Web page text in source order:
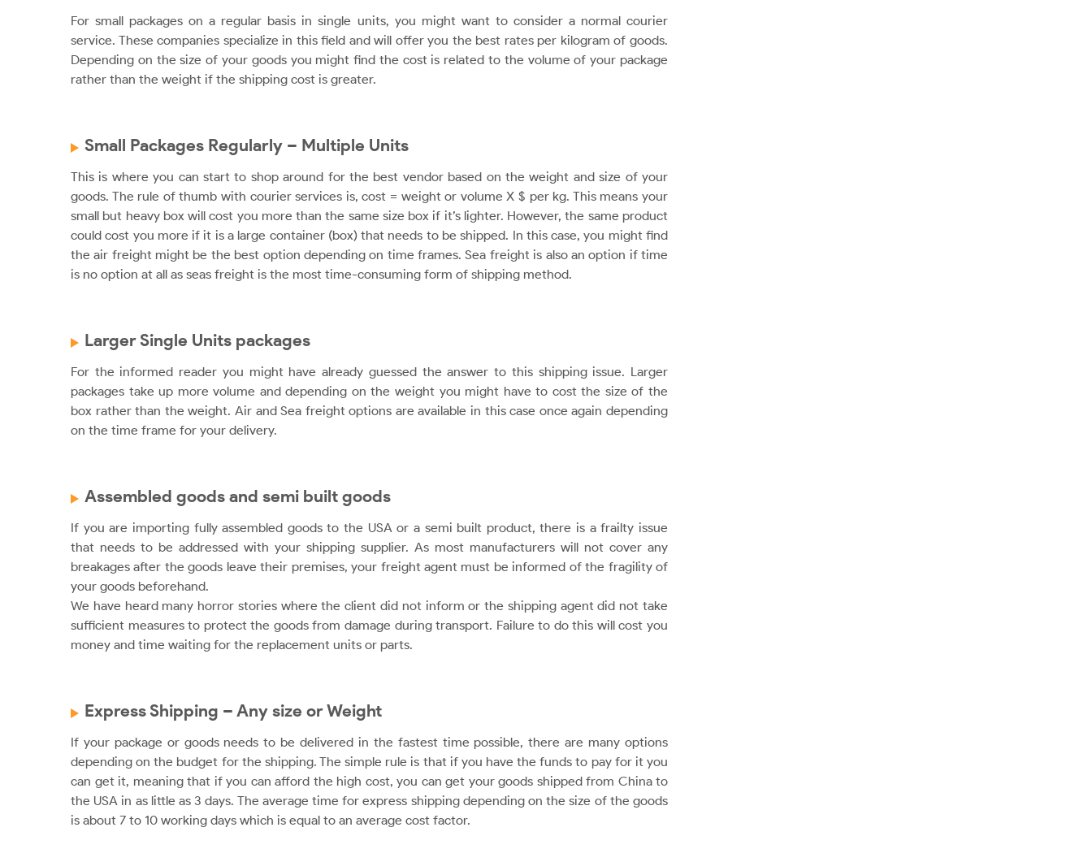
For small packages on a regular basis in single units, you might want to consider a normal courier
service. These companies specialize in this field and will offer you the best rates per kilogram of goods.
Depending on the size of your goods you might find the cost is related to the volume of your package
rather than the weight if the shipping cost is greater.
Small Packages Regularly – Multiple Units
This is where you can start to shop around for the best vendor based on the weight and size of your
goods. The rule of thumb with courier services is, cost = weight or volume X $ per kg. This means your
small but heavy box will cost you more than the same size box if it’s lighter. However, the same product
could cost you more if it is a large container (box) that needs to be shipped. In this case, you might find
the air freight might be the best option depending on time frames. Sea freight is also an option if time
is no option at all as seas freight is the most time-consuming form of shipping method.
Larger Single Units packages
For the informed reader you might have already guessed the answer to this shipping issue. Larger
packages take up more volume and depending on the weight you might have to cost the size of the
box rather than the weight. Air and Sea freight options are available in this case once again depending
on the time frame for your delivery.
Assembled goods and semi built goods
If you are importing fully assembled goods to the USA or a semi built product, there is a frailty issue
that needs to be addressed with your shipping supplier. As most manufacturers will not cover any
breakages after the goods leave their premises, your freight agent must be informed of the fragility of
your goods beforehand.
We have heard many horror stories where the client did not inform or the shipping agent did not take
sufficient measures to protect the goods from damage during transport. Failure to do this will cost you
money and time waiting for the replacement units or parts.
Express Shipping – Any size or Weight
If your package or goods needs to be delivered in the fastest time possible, there are many options
depending on the budget for the shipping. The simple rule is that if you have the funds to pay for it you
can get it, meaning that if you can afford the high cost, you can get your goods shipped from China to
the USA in as little as 3 days. The average time for express shipping depending on the size of the goods
is about 7 to 10 working days which is equal to an average cost factor.